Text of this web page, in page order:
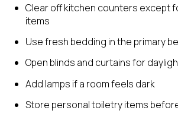
Clear off kitchen counters except
items
Use fresh bedding in the primary
Open blinds and curtains for
Add lamps if a room feels dark
Store personal toiletry items